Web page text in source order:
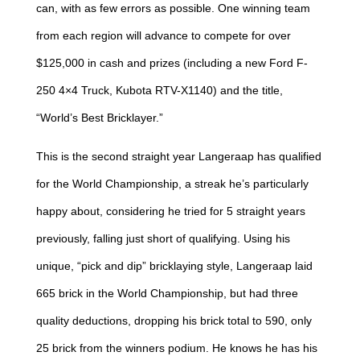
can, with as few errors as possible. One winning team
from each region will advance to compete for over
$125,000 in cash and prizes (including a new Ford F-
250 4×4 Truck, Kubota RTV-X1140) and the title,
“World’s Best Bricklayer.”
This is the second straight year Langeraap has qualified
for the World Championship, a streak he’s particularly
happy about, considering he tried for 5 straight years
previously, falling just short of qualifying. Using his
unique, “pick and dip” bricklaying style, Langeraap laid
665 brick in the World Championship, but had three
quality deductions, dropping his brick total to 590, only
25 brick from the winners podium. He knows he has his